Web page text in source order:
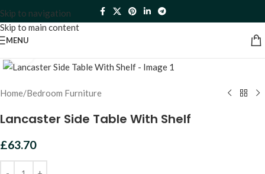
Skip to navigation
Skip to main content
MENU
Home/Bedroom Furniture
Lancaster Side Table With Shelf
£63.70